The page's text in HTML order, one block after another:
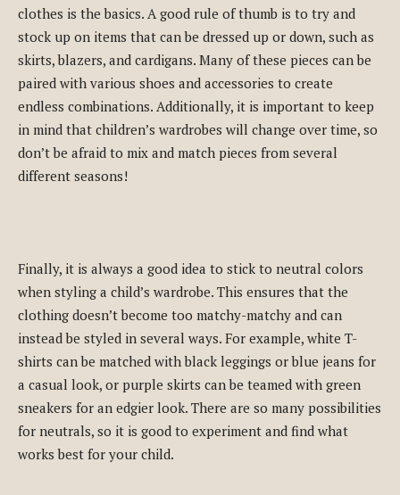
clothes is the basics. A good rule of thumb is to try and
stock up on items that can be dressed up or down, such as
skirts, blazers, and cardigans. Many of these pieces can be
paired with various shoes and accessories to create
endless combinations. Additionally, it is important to keep
in mind that children’s wardrobes will change over time, so
don’t be afraid to mix and match pieces from several
different seasons!
Finally, it is always a good idea to stick to neutral colors
when styling a child’s wardrobe. This ensures that the
clothing doesn’t become too matchy-matchy and can
instead be styled in several ways. For example, white T-
shirts can be matched with black leggings or blue jeans for
a casual look, or purple skirts can be teamed with green
sneakers for an edgier look. There are so many possibilities
for neutrals, so it is good to experiment and find what
works best for your child.